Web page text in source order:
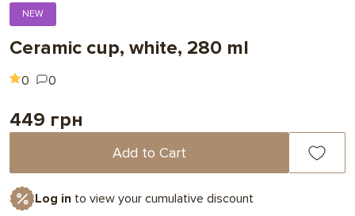
NEW
Ceramic cup, white, 280 ml
0 0
449 грн
Add to Cart
Log in to view your cumulative discount